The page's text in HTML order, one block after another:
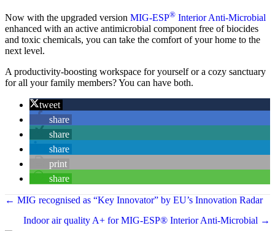
Now with the upgraded version MIG-ESP® Interior Anti-Microbial
enhanced with an active antimicrobial component free of biocides
and toxic chemicals, you can take the comfort of your home to the
next level.
A productivity-boosting workspace for yourself or a cozy sanctuary
for all your family members? You can have both.
tweet
share
share
share
print
share
← MIG recognised as “Key Innovator” by EU’s Innovation Radar
Indoor air quality A+ for MIG-ESP® Interior Anti-Microbial →